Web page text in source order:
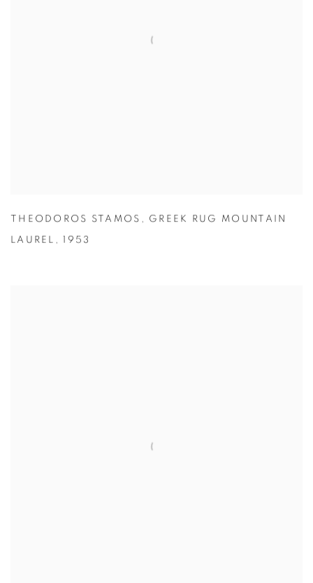
THEODOROS STAMOS , GREEK RUG MOUNTAIN
LAUREL , 1953